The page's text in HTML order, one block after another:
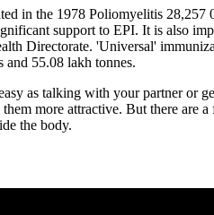
in the 1978 Poliomyelitis
support to EPI. It is also
Directorate. 'Universal'
and 55.08 lakh tonnes.
as talking with your partner or
more attractive. But there
the body.